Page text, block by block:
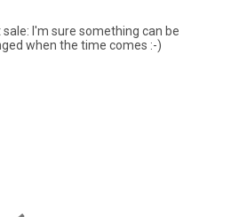
sale: I'm sure something can be
when the time comes :-)